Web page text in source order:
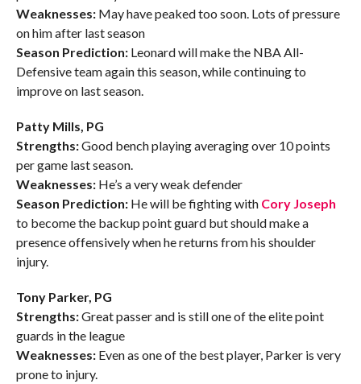
Weaknesses: May have peaked too soon. Lots of pressure
on him after last season
Season Prediction: Leonard will make the NBA All-
Defensive team again this season, while continuing to
improve on last season.
Patty Mills, PG
Strengths:Good bench playing averaging over 10 points
per game last season.
Weaknesses: He’s a very weak defender
Season Prediction: He will be fighting with Cory Joseph
to become the backup point guard but should make a
presence offensively when he returns from his shoulder
injury.
Tony Parker, PG
Strengths:Great passer and is still one of the elite point
guards in the league
Weaknesses: Even as one of the best player, Parker is very
prone to injury.